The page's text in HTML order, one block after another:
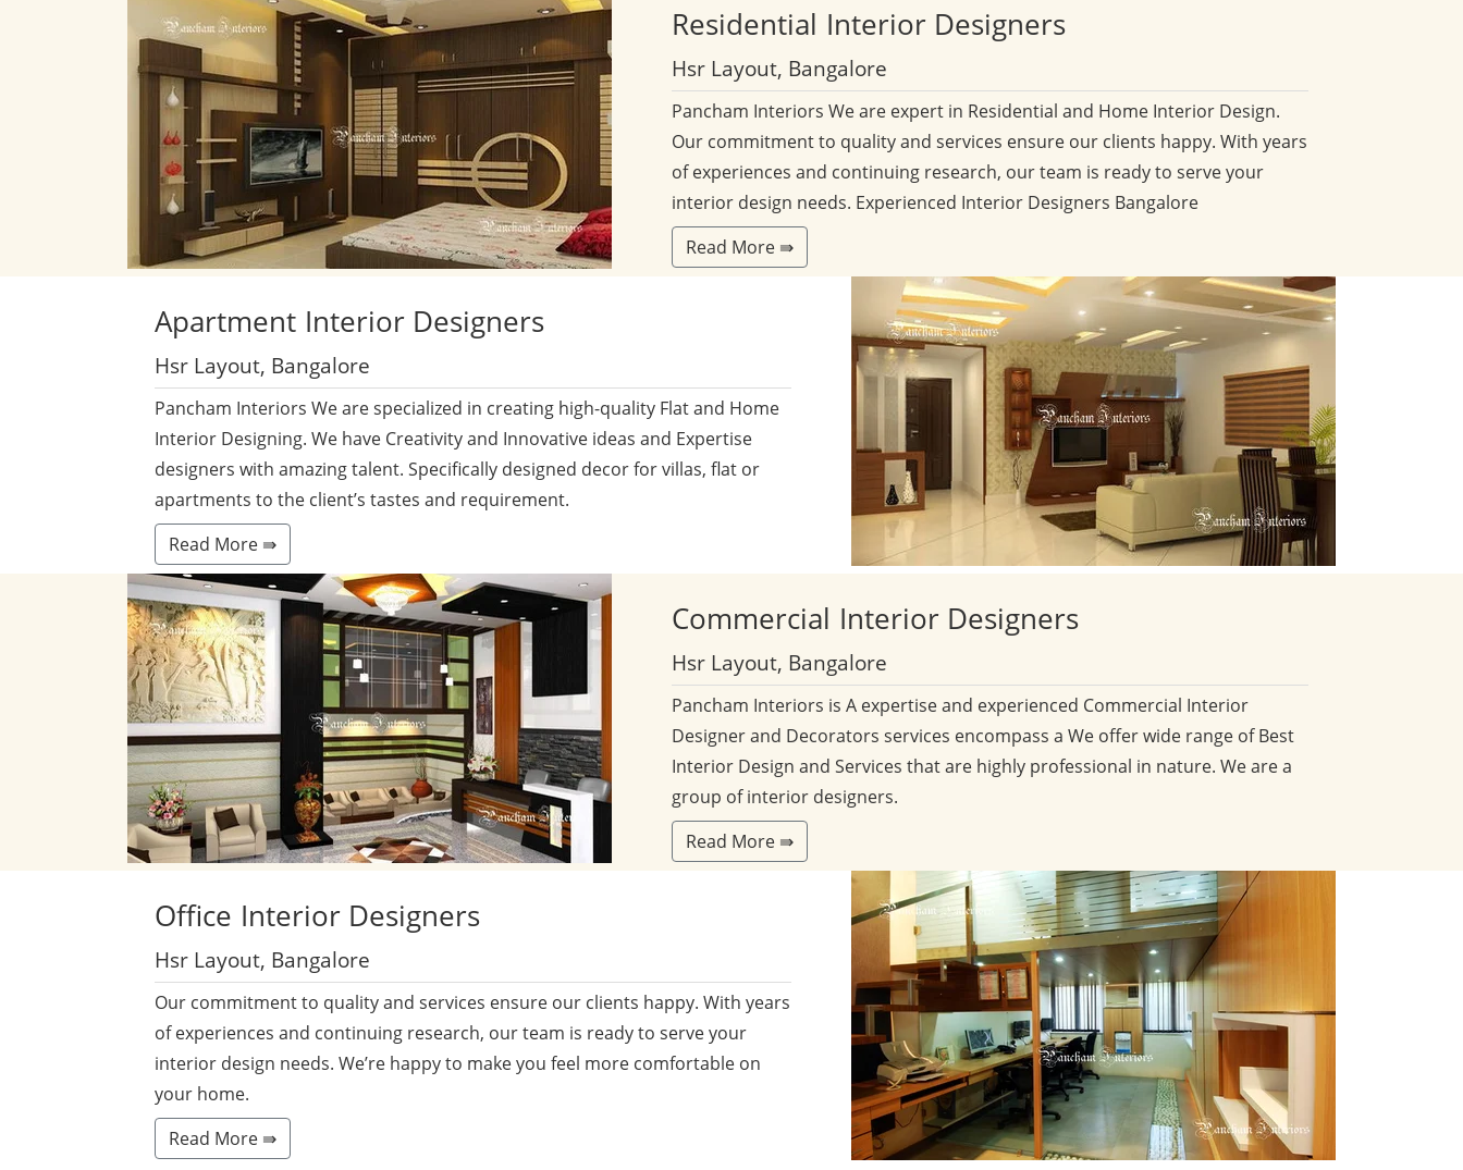
Residential Interior Designers
Hsr Layout, Bangalore
Pancham Interiors We are expert in Residential and Home Interior Design.
Our commitment to quality and services ensure our clients happy. With years
of experiences and continuing research, our team is ready to serve your
interior design needs. Experienced Interior Designers Bangalore
Read More ⇛
Apartment Interior Designers
Hsr Layout, Bangalore
Pancham Interiors We are specialized in creating high-quality Flat and Home
Interior Designing. We have Creativity and Innovative ideas and Expertise
designers with amazing talent. Specifically designed decor for villas, flat or
apartments to the client’s tastes and requirement.
Read More ⇛
Commercial Interior Designers
Hsr Layout, Bangalore
Pancham Interiors is A expertise and experienced Commercial Interior
Designer and Decorators services encompass a We offer wide range of Best
Interior Design and Services that are highly professional in nature. We are a
group of interior designers.
Read More ⇛
Office Interior Designers
Hsr Layout, Bangalore
Our commitment to quality and services ensure our clients happy. With years
of experiences and continuing research, our team is ready to serve your
interior design needs. We’re happy to make you feel more comfortable on
your home.
Read More ⇛